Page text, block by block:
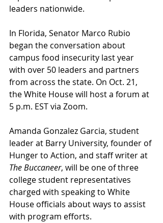
leaders nationwide.
In Florida, Senator Marco Rubio
began the conversation about
campus food insecurity last year
with over 50 leaders and partners
from across the state. On Oct. 21,
the White House will host a forum at
5 p.m. EST via Zoom.
Amanda Gonzalez Garcia, student
leader at Barry University, founder of
Hunger to Action, and staff writer at
The Buccaneer, will be one of three
college student representatives
charged with speaking to White
House officials about ways to assist
with program efforts.